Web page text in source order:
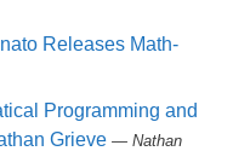
Releases Math-
Programming and
Grieve — Nathan